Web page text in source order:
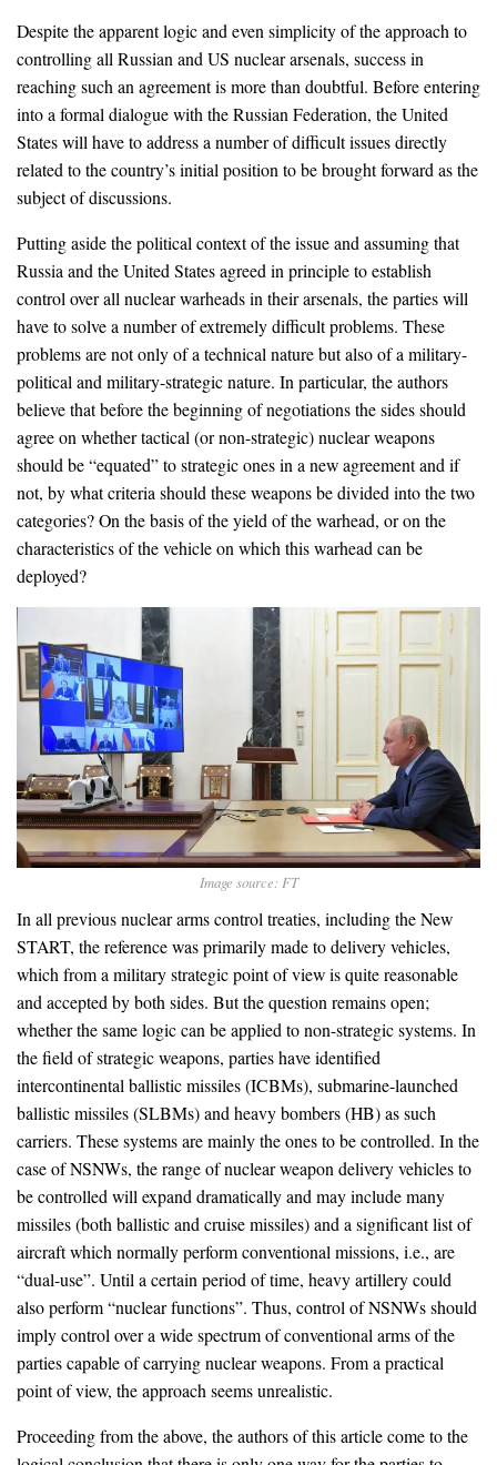
Despite the apparent logic and even simplicity of the approach to
controlling all Russian and US nuclear arsenals, success in
reaching such an agreement is more than doubtful. Before entering
into a formal dialogue with the Russian Federation, the United
States will have to address a number of difficult issues directly
related to the country’s initial position to be brought forward as the
subject of discussions.
Putting aside the political context of the issue and assuming that
Russia and the United States agreed in principle to establish
control over all nuclear warheads in their arsenals, the parties will
have to solve a number of extremely difficult problems. These
problems are not only of a technical nature but also of a military-
political and military-strategic nature. In particular, the authors
believe that before the beginning of negotiations the sides should
agree on whether tactical (or non-strategic) nuclear weapons
should be “equated” to strategic ones in a new agreement and if
not, by what criteria should these weapons be divided into the two
categories? On the basis of the yield of the warhead, or on the
characteristics of the vehicle on which this warhead can be
deployed?
Image source: FT
In all previous nuclear arms control treaties, including the New
START, the reference was primarily made to delivery vehicles,
which from a military strategic point of view is quite reasonable
and accepted by both sides. But the question remains open;
whether the same logic can be applied to non-strategic systems. In
the field of strategic weapons, parties have identified
intercontinental ballistic missiles (ICBMs), submarine-launched
ballistic missiles (SLBMs) and heavy bombers (HB) as such
carriers. These systems are mainly the ones to be controlled. In the
case of NSNWs, the range of nuclear weapon delivery vehicles to
be controlled will expand dramatically and may include many
missiles (both ballistic and cruise missiles) and a significant list of
aircraft which normally perform conventional missions, i.e., are
“dual-use”. Until a certain period of time, heavy artillery could
also perform “nuclear functions”. Thus, control of NSNWs should
imply control over a wide spectrum of conventional arms of the
parties capable of carrying nuclear weapons. From a practical
point of view, the approach seems unrealistic.
Proceeding from the above, the authors of this article come to the